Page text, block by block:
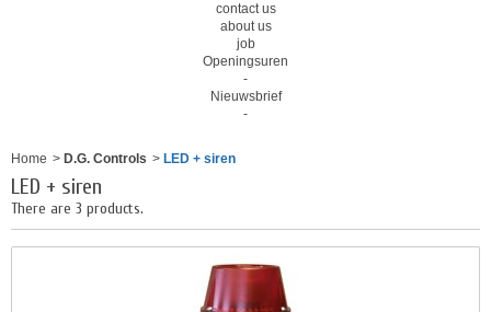
contact us
about us
job
Openingsuren
-
Nieuwsbrief
-
Home > D.G. Controls > LED + siren
LED + siren
There are 3 products.